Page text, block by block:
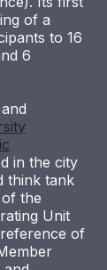
of a
to 16
6
in the city
think tank
the
Unit
of